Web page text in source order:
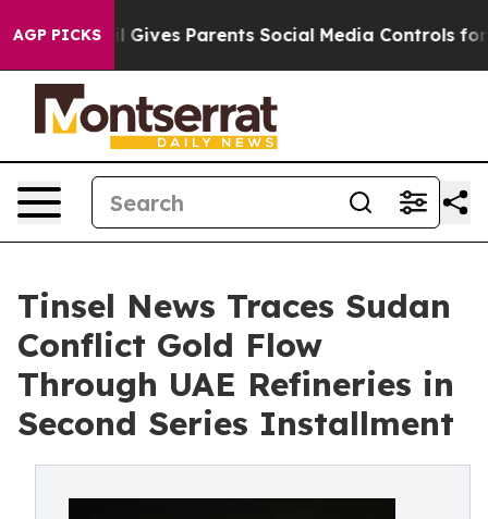
AGP PICKSParents Social Media Controls for Their Kids.
Tinsel News Traces Sudan
Conflict Gold Flow
Through UAE Refineries in
Second Series Installment